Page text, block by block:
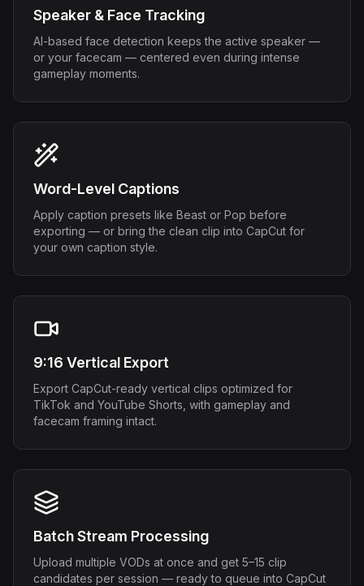
Speaker & Face Tracking
AI-based face detection keeps the active speaker —
or your facecam — centered even during intense
gameplay moments.
Word-Level Captions
Apply caption presets like Beast or Pop before
exporting — or bring the clean clip into CapCut for
your own caption style.
9:16 Vertical Export
Export CapCut-ready vertical clips optimized for
TikTok and YouTube Shorts, with gameplay and
facecam framing intact.
Batch Stream Processing
Upload multiple VODs at once and get 5–15 clip
candidates per session — ready to queue into CapCut